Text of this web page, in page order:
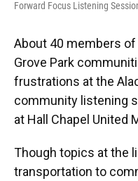
Forward Focus Listening
About 40 members of
Grove Park
frustrations at the
community listening
at Hall Chapel United
Though topics at the
transportation to